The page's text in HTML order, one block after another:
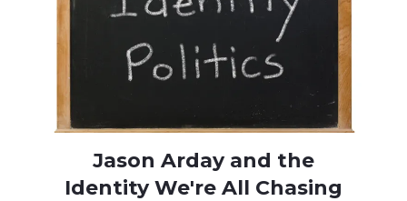
Jason Arday and the
Identity We're All Chasing